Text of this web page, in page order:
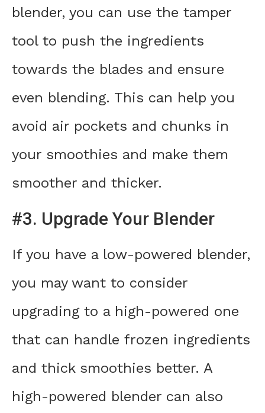
blender, you can use the tamper
tool to push the ingredients
towards the blades and ensure
even blending. This can help you
avoid air pockets and chunks in
your smoothies and make them
smoother and thicker.
#3. Upgrade Your Blender
If you have a low-powered blender,
you may want to consider
upgrading to a high-powered one
that can handle frozen ingredients
and thick smoothies better. A
high-powered blender can also